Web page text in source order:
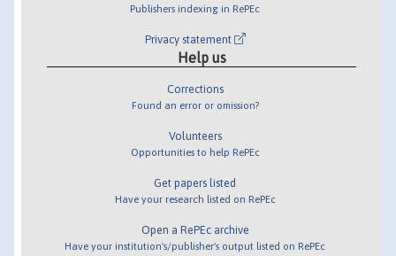
Publishers indexing in RePEc
Privacy statement
Help us
Corrections
Found an error or omission?
Volunteers
Opportunities to help RePEc
Get papers listed
Have your research listed on RePEc
Open a RePEc archive
Have your institution's/publisher's output listed on RePEc